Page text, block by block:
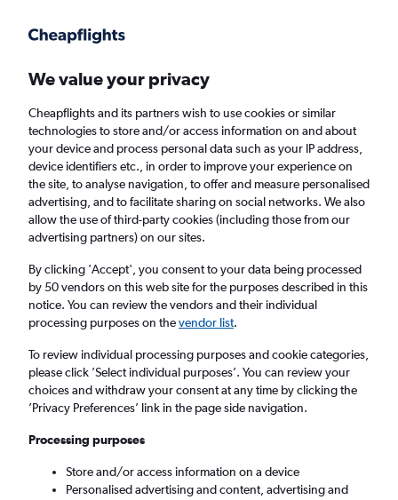
Faster search, more features, fewer ads.
Find flights When to book FAQs
Cheap flights from Glasgow Intl Airport to
Pune from£420
Return 1 adult, Economy, 0 bags
Glasgow (GLA)
Sat 5/9 - Sat 12/9
We value your privacy
Cheapflights and its partners wish to use cookies or similar
technologies to store and/or access information on and about
your device and process personal data such as your IP address,
device identifiers etc., in order to improve your experience on
the site, to analyse navigation, to offer and measure personalised
advertising, and to facilitate sharing on social networks. We also
allow the use of third-party cookies (including those from our
advertising partners) on our sites.
By clicking 'Accept', you consent to your data being processed
by 50 vendors on this web site for the purposes described in this
notice. You can review the vendors and their individual
processing purposes on thevendor list.
To review individual processing purposes and cookie categories,
please click ’Select individual purposes’. You can review your
choices and withdraw your consent at any time by clicking the
’Privacy Preferences’ link in the page side navigation.
Processing purposes
Store and/or access information on a device
Personalised advertising and content, advertising and